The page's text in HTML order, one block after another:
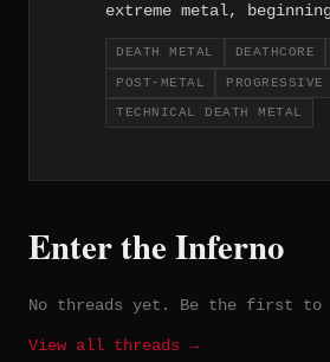
extreme metal,
death metal and
gradually shifting
post-metal and
course of their career
producing work that's
DEATH METAL DEATHCORE
POST-METAL PROGRESSIVE
TECHNICAL DEATH METAL
Enter the Inferno
No threads yet. Be the first to
View all threads →